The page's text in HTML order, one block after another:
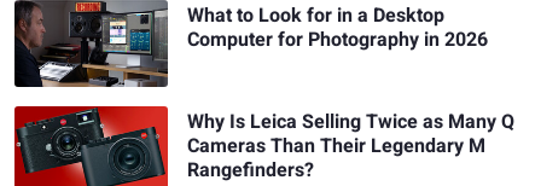
What to Look for in a Desktop
Computer for Photography in 2026
Why Is Leica Selling Twice as Many Q
Cameras Than Their Legendary M
Rangefinders?